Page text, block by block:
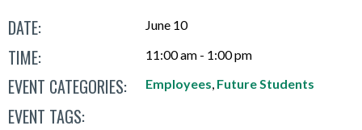
DATE: June 10
TIME: 11:00 am - 1:00 pm
EVENT CATEGORIES: Employees, Future Students
EVENT TAGS: